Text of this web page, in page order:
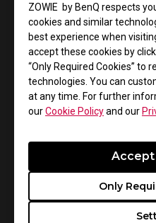
ZOWIE by BenQ respects
cookies and similar
best experience when
accept these cookies by
“Only Required Cookies” to
technologies. You can
at any time. For further
ourCookie Policyand our
Only
Accept
Support - Download -
ZA11-C
User Manual
Size : 1.82 MB